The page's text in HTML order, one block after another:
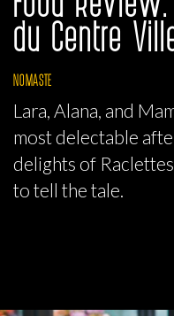
du Centre
NOMASTE
Lara, Alana, and
most delectable
delights of
to tell the tale.